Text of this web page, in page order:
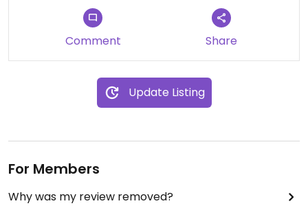
Comment Share
Update Listing
For Members
Why was my review removed?